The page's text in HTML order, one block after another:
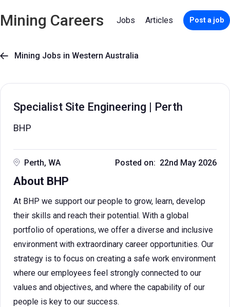
Mining Careers Jobs Articles Post a job
 Mining Jobs in Western Australia
Specialist Site Engineering | Perth
BHP
Perth, WA Posted on: 22nd May 2026
About BHP
At BHP we support our people to grow, learn, develop
their skills and reach their potential. With a global
portfolio of operations, we offer a diverse and inclusive
environment with extraordinary career opportunities. Our
strategy is to focus on creating a safe work environment
where our employees feel strongly connected to our
values and objectives, and where the capability of our
people is key to our success.